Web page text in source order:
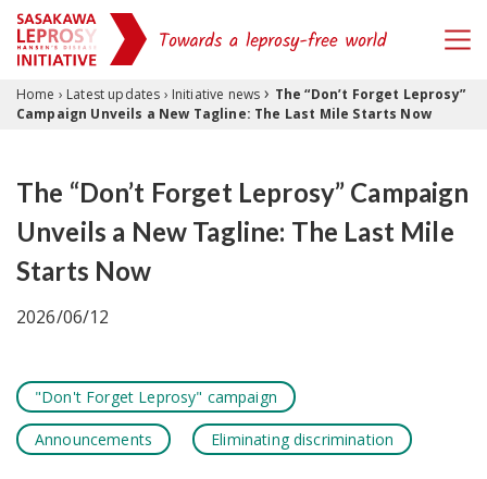
Skip to content
Home › Latest updates › Initiative news › The “Don’t Forget Leprosy”
Campaign Unveils a New Tagline: The Last Mile Starts Now
The “Don’t Forget Leprosy” Campaign
Unveils a New Tagline: The Last Mile
Starts Now
2026/06/12
"Don't Forget Leprosy" campaign
Announcements Eliminating discrimination